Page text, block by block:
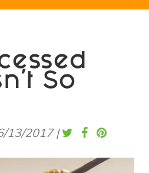
So
13/2017 |